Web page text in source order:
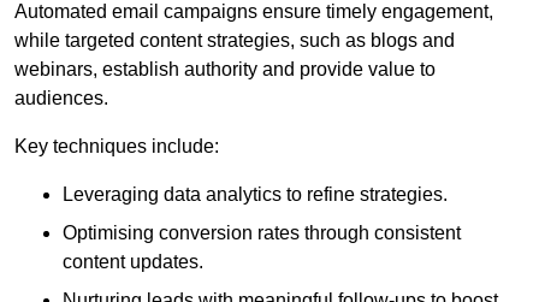
Automated email campaigns ensure timely engagement,
while targeted content strategies, such as blogs and
webinars, establish authority and provide value to
audiences.
Key techniques include:
Leveraging data analytics to refine strategies.
Optimising conversion rates through consistent
content updates.